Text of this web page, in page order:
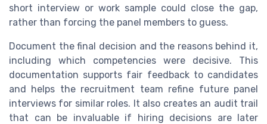
short interview or work sample could close the gap,
rather than forcing the panel members to guess.
Document the final decision and the reasons behind it,
including which competencies were decisive. This
documentation supports fair feedback to candidates
and helps the recruitment team refine future panel
interviews for similar roles. It also creates an audit trail
that can be invaluable if hiring decisions are later